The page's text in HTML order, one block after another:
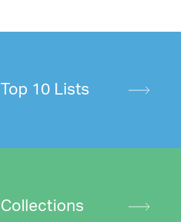
10 Lists